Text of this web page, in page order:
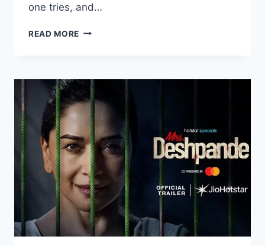
one tries, and…
READ MORE SUPERGIRL
REVIEW
DETAILS